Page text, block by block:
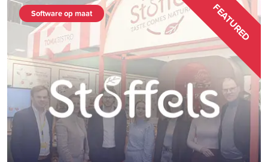
FEATURED
Software op maat